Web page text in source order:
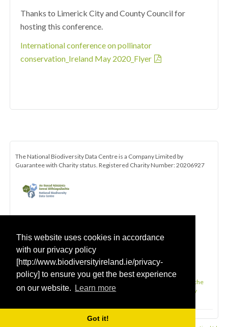
This website uses cookies in accordance
with our privacy policy
[http://www.biodiversityireland.ie/privacy-
policy] to ensure you get the best experience
on our website.
Learn more
Got it!
Thanks to Limerick City and County Council for
hosting this conference.
International conference on pollinator
conservation_Ireland May 2020_Flyer
The National Biodiversity Data Centre is a Company Limited by
Guarantee with Charity status. Registered Charity Number: 20206927
Be the first to hear about the latest news and opportunities with the
All-Ireland Pollinator Plan. Click here to subscribe to our monthly